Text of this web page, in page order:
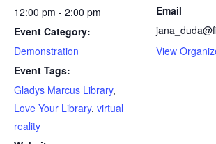
12:00 pm - 2:00 pm
Event Category:
Demonstration
Event Tags:
Gladys Marcus Library,
Love Your Library, virtual
reality
Email
View